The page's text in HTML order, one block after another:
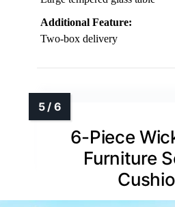
Additional Feature:
Two-box delivery
6-Piece
Furniture